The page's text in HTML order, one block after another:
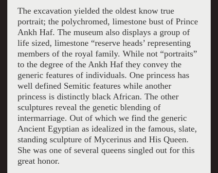
The excavation yielded the oldest know true
portrait; the polychromed, limestone bust of Prince
Ankh Haf. The museum also displays a group of
life sized, limestone “reserve heads’ representing
members of the royal family. While not “portraits”
to the degree of the Ankh Haf they convey the
generic features of individuals. One princess has
well defined Semitic features while another
princess is distinctly black African. The other
sculptures reveal the genetic blending of
intermarriage. Out of which we find the generic
Ancient Egyptian as idealized in the famous, slate,
standing sculpture of Mycerinus and His Queen.
She was one of several queens singled out for this
great honor.